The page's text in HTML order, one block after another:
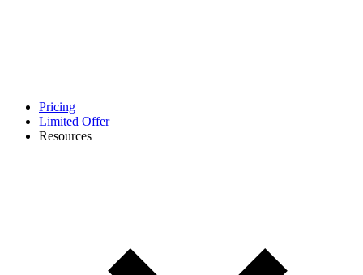
Pricing
Limited Offer
Resources